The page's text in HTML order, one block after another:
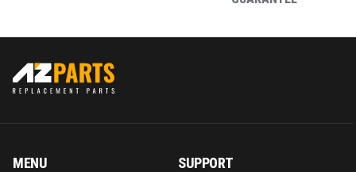
MENU SUPPORT